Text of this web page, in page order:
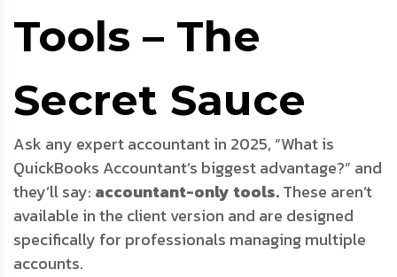
Tools – The
Secret Sauce
Ask any expert accountant in 2025, “What is
QuickBooks Accountant’s biggest advantage?” and
they’ll say: accountant-only tools.These aren’t
available in the client version and are designed
specifically for professionals managing multiple
accounts.